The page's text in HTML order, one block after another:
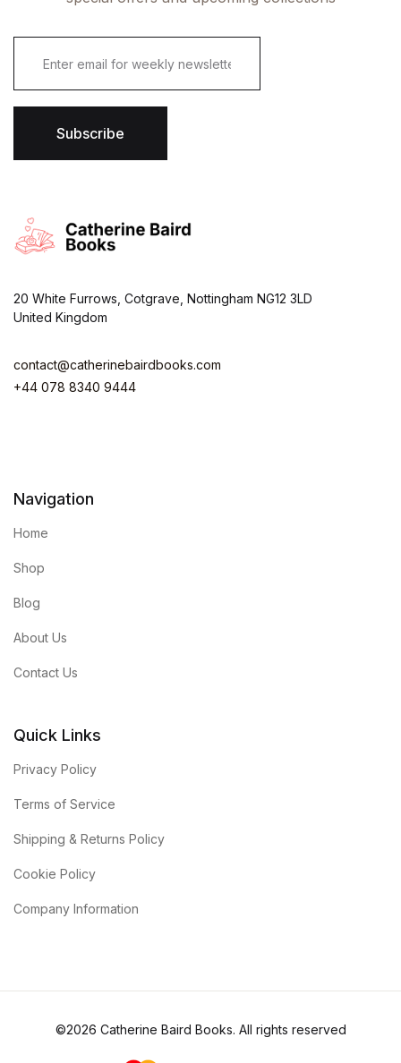
i
l
Subscribe
20 White Furrows, Cotgrave, Nottingham NG12 3LD
United Kingdom
contact@catherinebairdbooks.com
+44 078 8340 9444
Navigation
Home
Shop
Blog
About Us
Contact Us
Quick Links
Privacy Policy
Terms of Service
Shipping & Returns Policy
Cookie Policy
Company Information
©2026 Catherine Baird Books. All rights reserved